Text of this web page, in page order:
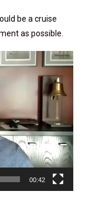
be a cruise
as possible.
00:42